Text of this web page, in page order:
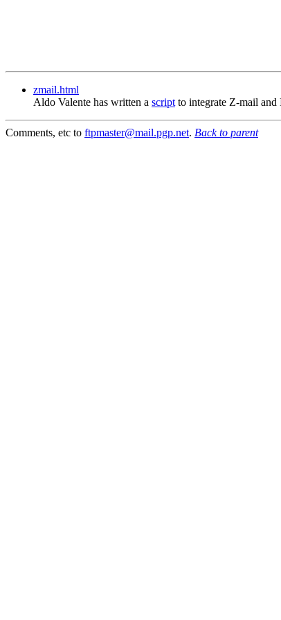
zmail.html
Aldo Valente has written a scriptto integrate Z-mail and
Comments, etc to ftpmaster@mail.pgp.net. Back to parent